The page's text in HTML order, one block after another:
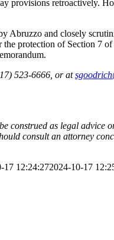
provisions retroactively.
and closely
protection of Section 7
523-6666, orat
as legal advice
consult an attorney
17 12:24:272024-10-17